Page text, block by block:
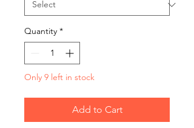
Quantity *
Only 9 left in stock
Add to Cart